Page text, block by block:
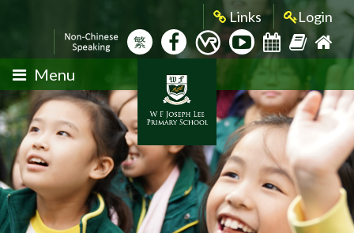
Links Login
繁
Menu